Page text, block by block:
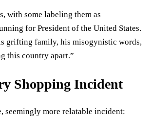
with some labeling them as
for President of the United States.
grifting family, his misogynistic words,
this country apart.”
Shopping Incident
seemingly more relatable incident: